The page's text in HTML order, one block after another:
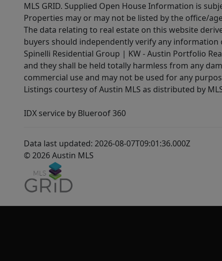
MLS GRID. Supplied Open House Information is
Properties may or may not be listed by the office/
The data relating to real estate on this website
buyers should independently verify any
Spinelli Residential Group | KW - Austin Portfolio
and they shall be held totally harmless from any
commercial use and may not be used for any
Listings courtesy of Austin MLS as distributed by
IDX service by Blueroof 360
Data last updated: 2026-08-07T09:01:36.000Z
© 2026 Austin MLS